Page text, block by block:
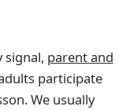
signal, parent and
participate
We usually